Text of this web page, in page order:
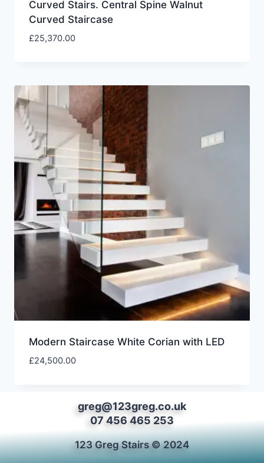
Curved Stairs. Central Spine Walnut
Curved Staircase
£25,370.00
Modern Staircase White Corian with LED
£24,500.00
greg@123greg.co.uk
07 456 465 253
123 Greg Stairs © 2024